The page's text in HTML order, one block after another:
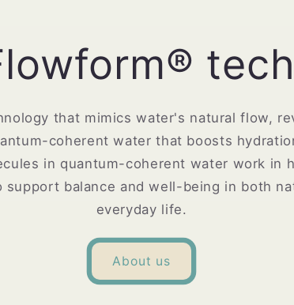
that mimics water's natural flow,
coherent water that boosts
in quantum-coherent water work in
balance and well-being in both
everyday life.
About us